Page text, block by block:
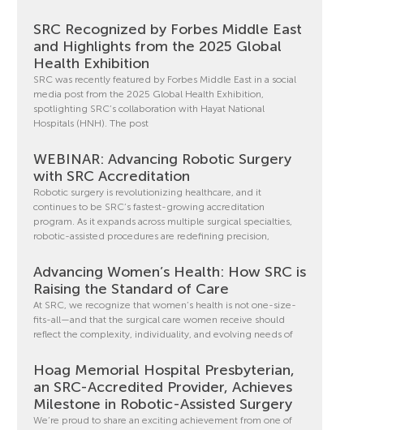
SRC Recognized by Forbes Middle East
and Highlights from the 2025 Global
Health Exhibition
SRC was recently featured by Forbes Middle East in a social
media post from the 2025 Global Health Exhibition,
spotlighting SRC’s collaboration with Hayat National
Hospitals (HNH). The post
WEBINAR: Advancing Robotic Surgery
with SRC Accreditation
Robotic surgery is revolutionizing healthcare, and it
continues to be SRC’s fastest-growing accreditation
program. As it expands across multiple surgical specialties,
robotic-assisted procedures are redefining precision,
Advancing Women’s Health: How SRC is
Raising the Standard of Care
At SRC, we recognize that women’s health is not one-size-
fits-all—and that the surgical care women receive should
reflect the complexity, individuality, and evolving needs of
Hoag Memorial Hospital Presbyterian,
an SRC-Accredited Provider, Achieves
Milestone in Robotic-Assisted Surgery
We’re proud to share an exciting achievement from one of